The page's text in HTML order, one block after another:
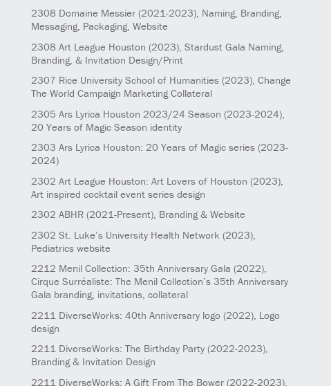
2308 Domaine Messier (2021-2023), Naming, Branding,
Messaging, Packaging, Website
2308 Art League Houston (2023), Stardust Gala Naming,
Branding, & Invitation Design/Print
2307 Rice University School of Humanities (2023), Change
The World Campaign Marketing Collateral
2305 Ars Lyrica Houston 2023/24 Season (2023-2024),
20 Years of Magic Season identity
2303 Ars Lyrica Houston: 20 Years of Magic series (2023-
2024)
2302 Art League Houston: Art Lovers of Houston (2023),
Art inspired cocktail event series design
2302 ABHR (2021-Present), Branding & Website
2302 St. Luke’s University Health Network (2023),
Pediatrics website
2212 Menil Collection: 35th Anniversary Gala (2022),
Cirque Surréaliste: The Menil Collection’s 35th Anniversary
Gala branding, invitations, collateral
2211 DiverseWorks: 40th Anniversary logo (2022), Logo
design
2211 DiverseWorks: The Birthday Party (2022-2023),
Branding & Invitation Design
2211 DiverseWorks: A Gift From The Bower (2022-2023),